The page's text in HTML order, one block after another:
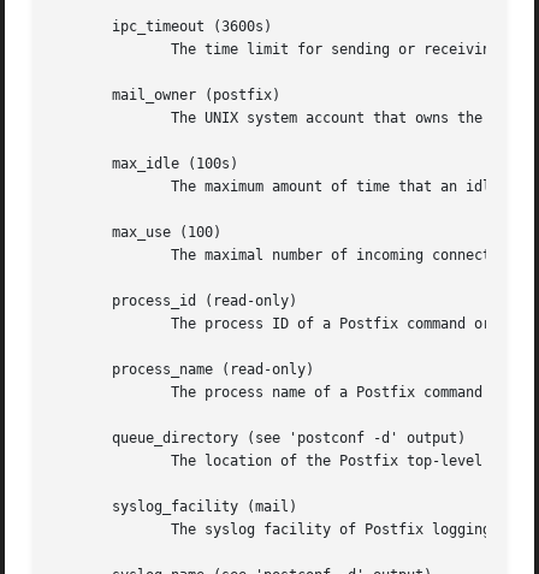
       ipc_timeout (3600s)
       mail_owner (postfix)
       max_idle (100s)
       max_use (100)
       process_id (read-only)
       process_name (read-only)
       queue_directory (see 'postconf -d' output)
       syslog_facility (mail)